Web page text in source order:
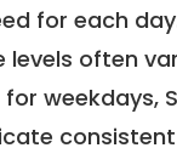
for each
levels often
weekdays,